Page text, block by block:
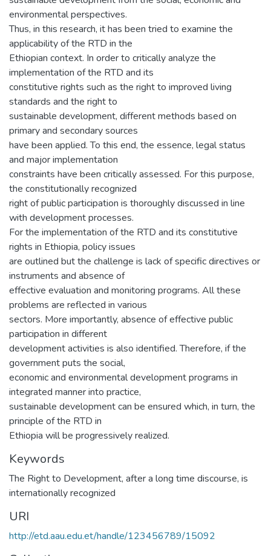
environmental perspectives.
Thus, in this research, it has been tried to examine the
applicability of the RTD in the
Ethiopian context. In order to critically analyze the
implementation of the RTD and its
constitutive rights such as the right to improved living
standards and the right to
sustainable development, different methods based on
primary and secondary sources
have been applied. To this end, the essence, legal status
and major implementation
constraints have been critically assessed. For this purpose,
the constitutionally recognized
right of public participation is thoroughly discussed in line
with development processes.
For the implementation of the RTD and its constitutive
rights in Ethiopia, policy issues
are outlined but the challenge is lack of specific directives or
instruments and absence of
effective evaluation and monitoring programs. All these
problems are reflected in various
sectors. More importantly, absence of effective public
participation in different
development activities is also identified. Therefore, if the
government puts the social,
economic and environmental development programs in
integrated manner into practice,
sustainable development can be ensured which, in turn, the
principle of the RTD in
Ethiopia will be progressively realized.
Keywords
The Right to Development, after a long time discourse, is
internationally recognized
URI
http://etd.aau.edu.et/handle/123456789/15092